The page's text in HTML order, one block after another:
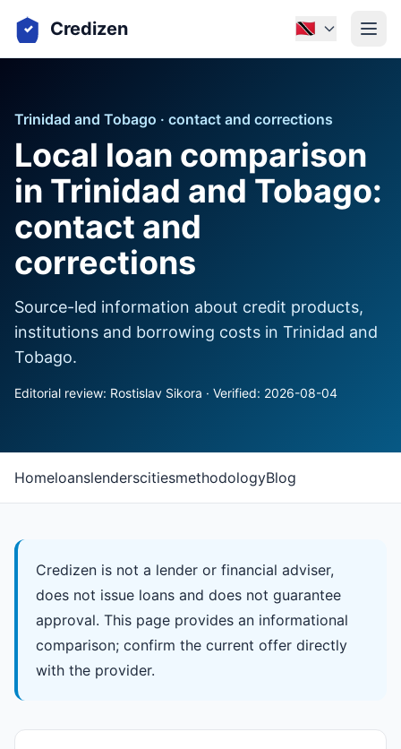
Credizen 🇹🇹
Trinidad and Tobago · contact and corrections
Local loan comparison
in Trinidad and Tobago:
contact and
corrections
Source-led information about credit products,
institutions and borrowing costs in Trinidad and
Tobago.
Editorial review: Rostislav Sikora · Verified: 2026-08-04
HomeloanslenderscitiesmethodologyBlog
Credizen is not a lender or financial adviser,
does not issue loans and does not guarantee
approval. This page provides an informational
comparison; confirm the current offer directly
with the provider.